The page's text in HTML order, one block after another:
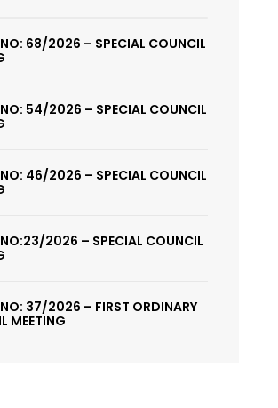
68/2026 – SPECIAL COUNCIL
54/2026 – SPECIAL COUNCIL
46/2026 – SPECIAL COUNCIL
2026 – SPECIAL COUNCIL
37/2026 – FIRST ORDINARY
MEETING